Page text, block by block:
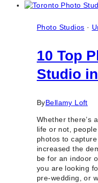
Photo Studios ·
10 Top
Studio
ByBellamy Loft
Whether there’s
life or not,
photos to
increased the
be for an indoor
you are looking
pre-wedding, or